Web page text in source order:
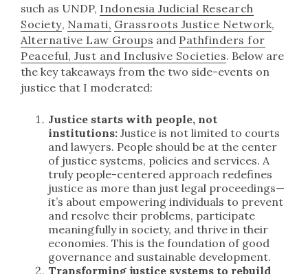
such as UNDP, Indonesia Judicial Research
Society, Namati, Grassroots Justice Network,
Alternative Law Groups and Pathfinders for
Peaceful, Just and Inclusive Societies. Below are
the key takeaways from the two side-events on
justice that I moderated:
Justice starts with people, not
institutions: Justice is not limited to courts
and lawyers. People should be at the center
of justice systems, policies and services. A
truly people-centered approach redefines
justice as more than just legal proceedings—
it’s about empowering individuals to prevent
and resolve their problems, participate
meaningfully in society, and thrive in their
economies. This is the foundation of good
governance and sustainable development.
Transforming justice systems to rebuild